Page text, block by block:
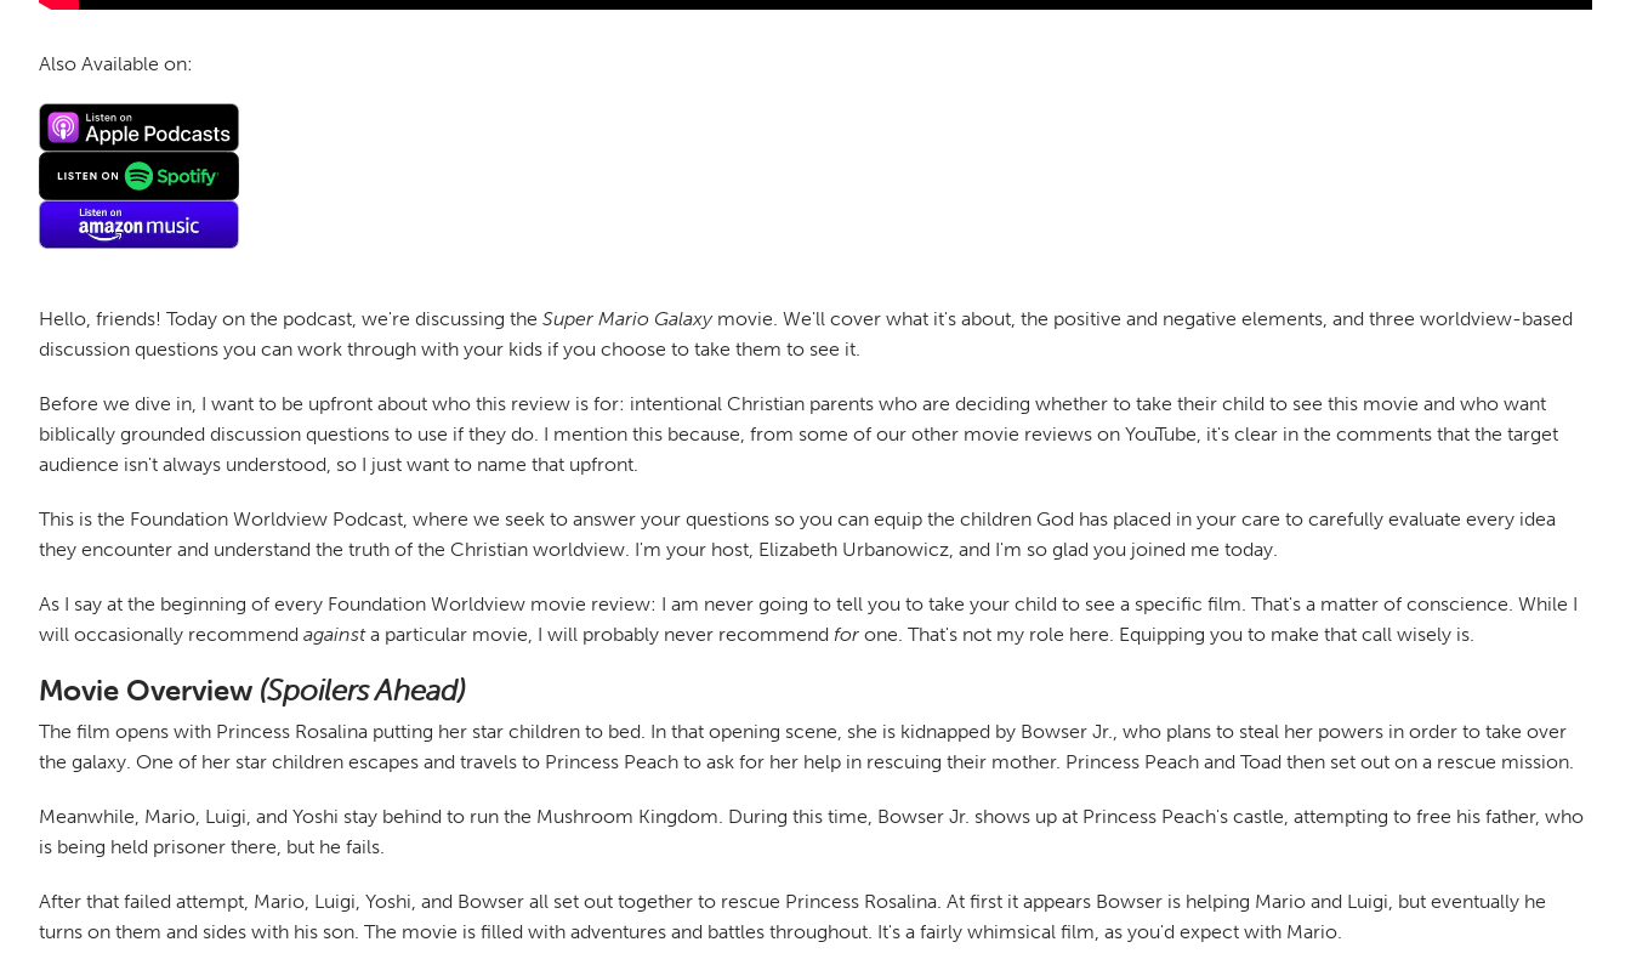
Also Available on:
Hello, friends! Today on the podcast, we're discussing the Super Mario Galaxymovie. We'll cover what it's about, the positive and negative elements, and three worldview-based
discussion questions you can work through with your kids if you choose to take them to see it.
Before we dive in, I want to be upfront about who this review is for: intentional Christian parents who are deciding whether to take their child to see this movie and who want
biblically grounded discussion questions to use if they do. I mention this because, from some of our other movie reviews on YouTube, it's clear in the comments that the target
audience isn't always understood, so I just want to name that upfront.
This is the Foundation Worldview Podcast, where we seek to answer your questions so you can equip the children God has placed in your care to carefully evaluate every idea
they encounter and understand the truth of the Christian worldview. I'm your host, Elizabeth Urbanowicz, and I'm so glad you joined me today.
As I say at the beginning of every Foundation Worldview movie review: I am never going to tell you to take your child to see a specific film. That's a matter of conscience. While I
will occasionally recommend againsta particular movie, I will probably never recommend for one. That's not my role here. Equipping you to make that call wisely is.
Movie Overview (Spoilers Ahead)
The film opens with Princess Rosalina putting her star children to bed. In that opening scene, she is kidnapped by Bowser Jr., who plans to steal her powers in order to take over
the galaxy. One of her star children escapes and travels to Princess Peach to ask for her help in rescuing their mother. Princess Peach and Toad then set out on a rescue mission.
Meanwhile, Mario, Luigi, and Yoshi stay behind to run the Mushroom Kingdom. During this time, Bowser Jr. shows up at Princess Peach's castle, attempting to free his father, who
is being held prisoner there, but he fails.
After that failed attempt, Mario, Luigi, Yoshi, and Bowser all set out together to rescue Princess Rosalina. At first it appears Bowser is helping Mario and Luigi, but eventually he
turns on them and sides with his son. The movie is filled with adventures and battles throughout. It's a fairly whimsical film, as you'd expect with Mario.